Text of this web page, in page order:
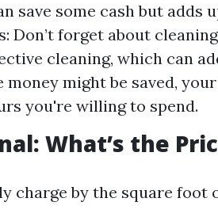
save some cash but adds
Don’t forget about
cleaning, which can
might be saved,
you're willing to spend.
What’s the
charge by the square foot